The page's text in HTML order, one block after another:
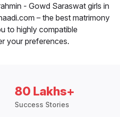
- Gowd Saraswat girls in
– the best matrimony
to highly compatible
your preferences.
80 Lakhs+
Success Stories